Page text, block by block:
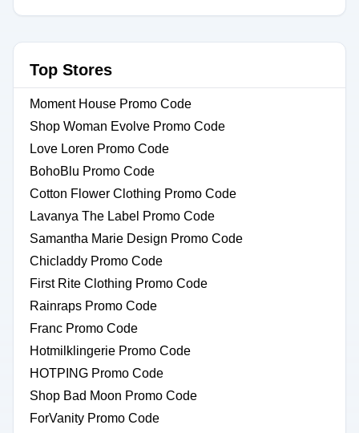
Top Stores
Moment House Promo Code
Shop Woman Evolve Promo Code
Love Loren Promo Code
BohoBlu Promo Code
Cotton Flower Clothing Promo Code
Lavanya The Label Promo Code
Samantha Marie Design Promo Code
Chicladdy Promo Code
First Rite Clothing Promo Code
Rainraps Promo Code
Franc Promo Code
Hotmilklingerie Promo Code
HOTPING Promo Code
Shop Bad Moon Promo Code
ForVanity Promo Code